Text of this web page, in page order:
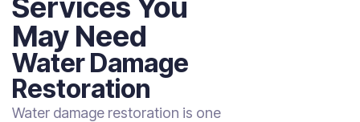
Services You
May Need
Water Damage
Restoration
Water damage restoration is one